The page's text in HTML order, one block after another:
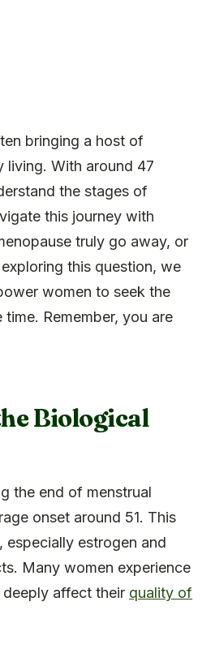
bringing a host of
living. With around 47
the stages of
this journey with
truly go away, or
this question, we
women to seek the
Remember, you are
Biological
the end of menstrual
onset around 51. This
especially estrogen and
Many women experience
affect their quality of